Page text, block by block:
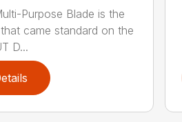
Purpose Blade is the
came standard on the
D...